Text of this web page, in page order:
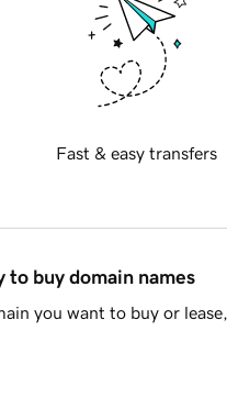
Fast & easy transfers
to buy domain names
you want to buy or